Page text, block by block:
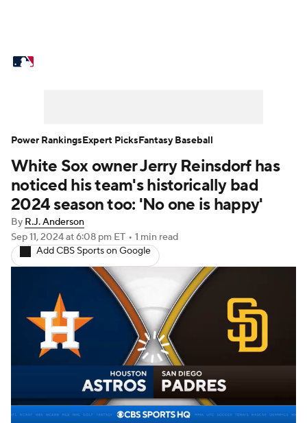
Power Rankings Probable Pitchers
Two-Start Pitchers Players
Transactions MLB Betting
Injuries MLB Shop
White Sox owner Jerry Reinsdorf has
noticed his team's historically bad
2024 season too: 'No one is happy'
By R.J. Anderson
Sep 11, 2024at 6:08 pm ET • 1 min read
Add CBS Sports on Google
Power RankingsExpert PicksFantasy Baseball